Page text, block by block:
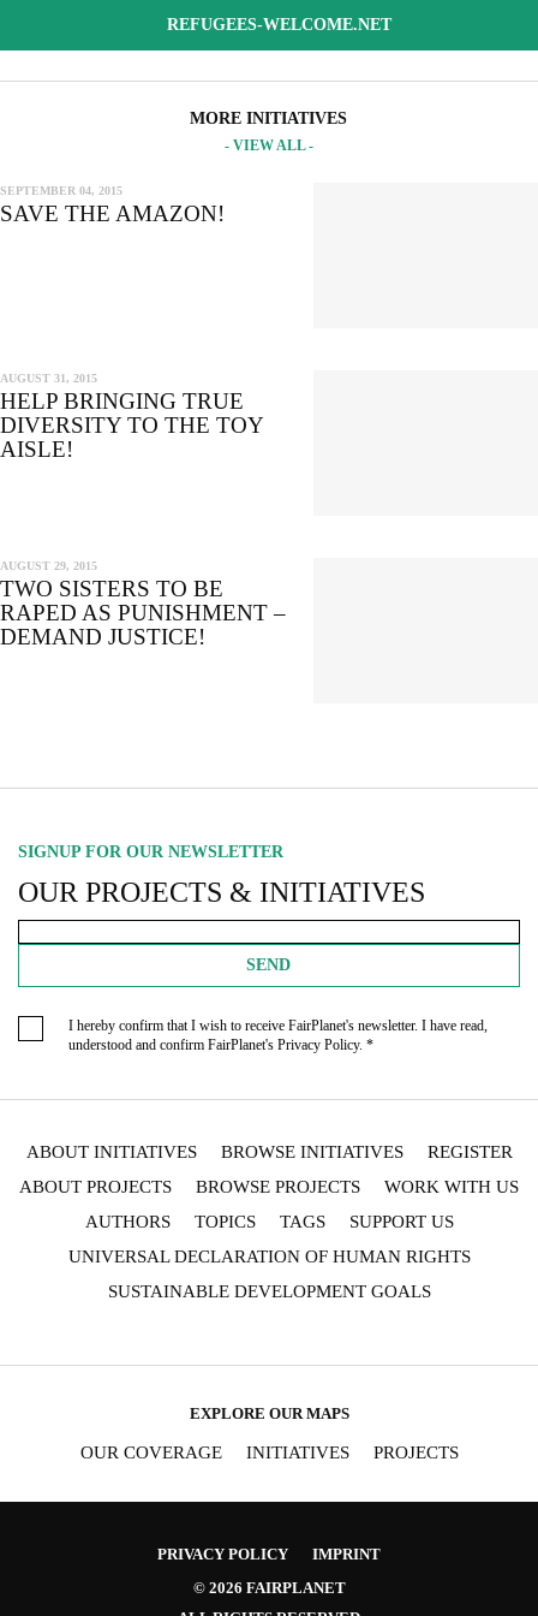
REFUGEES-WELCOME.NET
MORE INITIATIVES
- VIEW ALL -
SEPTEMBER 04, 2015
SAVE THE AMAZON!
AUGUST 31, 2015
HELP BRINGING TRUE
DIVERSITY TO THE TOY
AISLE!
AUGUST 29, 2015
TWO SISTERS TO BE
RAPED AS PUNISHMENT –
DEMAND JUSTICE!
SIGNUP FOR OUR NEWSLETTER
OUR PROJECTS & INITIATIVES
SEND
I hereby confirm that I wish to receive FairPlanet's newsletter. I have read,
understood and confirm FairPlanet's Privacy Policy. *
ABOUT INITIATIVES BROWSE INITIATIVES
REGISTER
ABOUT PROJECTS
BROWSE PROJECTS
WORK WITH US
AUTHORS
TOPICS TAGS
SUPPORT US
UNIVERSAL DECLARATION OF HUMAN RIGHTS
SUSTAINABLE DEVELOPMENT GOALS
EXPLORE OUR MAPS
OUR COVERAGE INITIATIVES PROJECTS
PRIVACY POLICY
IMPRINT
© 2026 FAIRPLANET